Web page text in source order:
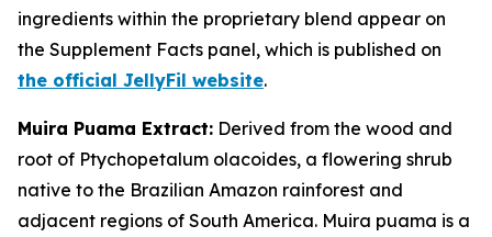
ingredients within the proprietary blend appear on
the Supplement Facts panel, which is published on
the official JellyFil website.
Muira Puama Extract: Derived from the wood and
root of Ptychopetalum olacoides, a flowering shrub
native to the Brazilian Amazon rainforest and
adjacent regions of South America. Muira puama is a